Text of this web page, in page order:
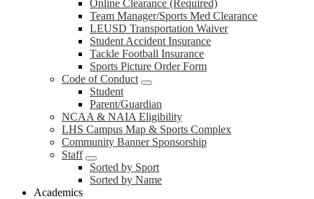
Online Clearance (Required)
Team Manager/Sports Med Clearance
LEUSD Transportation Waiver
Student Accident Insurance
Tackle Football Insurance
Sports Picture Order Form
Code of Conduct
Student
Parent/Guardian
NCAA & NAIA Eligibility
LHS Campus Map & Sports Complex
Community Banner Sponsorship
Staff
Sorted by Sport
Sorted by Name
Academics